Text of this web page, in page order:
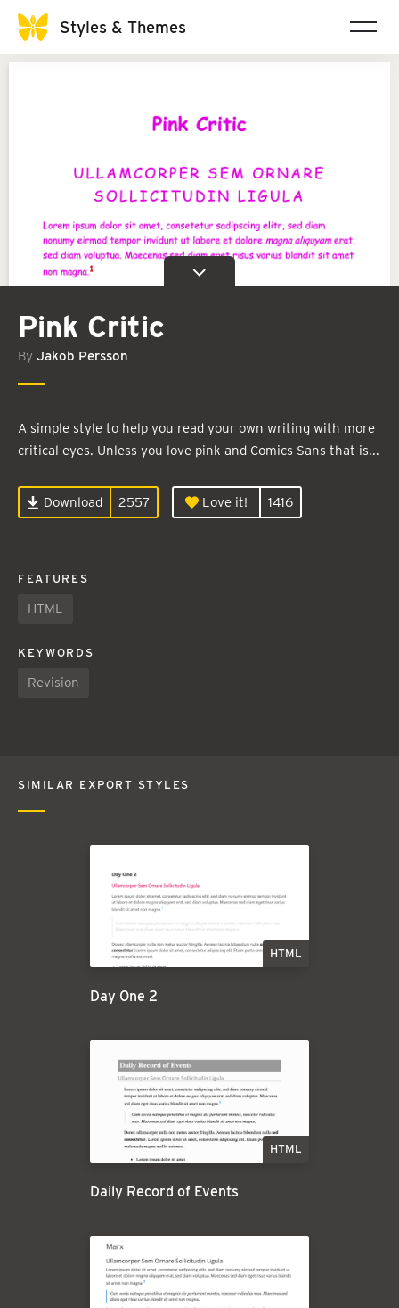
Styles & Themes
Pink Critic
By Jakob Persson
A simple style to help you read your own writing with more
critical eyes. Unless you love pink and Comics Sans that is...
Download 2557 Love it! 1416
FEATURES
HTML
KEYWORDS
Revision
SIMILAR EXPORT STYLES
HTML
Day One 2
HTML
Daily Record of Events